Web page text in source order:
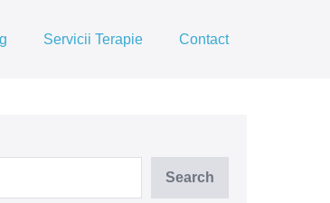
Servicii Terapie Contact
Search